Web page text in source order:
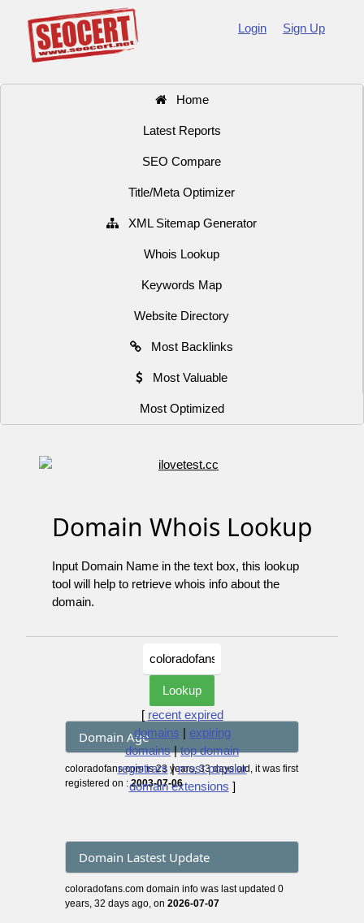
Login Sign Up
Home
Latest Reports
SEO Compare
Title/Meta Optimizer
XML Sitemap Generator
Whois Lookup
Keywords Map
Website Directory
Most Backlinks
Most Valuable
Most Optimized
Domain Whois Lookup
Input Domain Name in the text box, this lookup
tool will help to retrieve whois info about the
domain.
[ recent expired
domains | expiring
domains|top domain
registrars|most popular
domain extensions ]
Domain Age
coloradofans.com is 23 years, 33 days old, it was first
registered on :2003-07-06
Domain Lastest Update
coloradofans.com domain info was last updated 0
years, 32 days ago, on 2026-07-07